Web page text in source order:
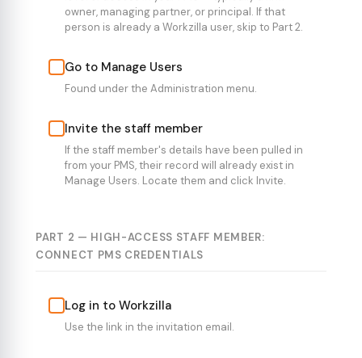
owner, managing partner, or principal. If that
person is already a Workzilla user, skip to Part 2.
Go to Manage Users
Found under the Administration menu.
Invite the staff member
If the staff member's details have been pulled in
from your PMS, their record will already exist in
Manage Users. Locate them and click Invite.
PART 2 — HIGH-ACCESS STAFF MEMBER:
CONNECT PMS CREDENTIALS
Log in to Workzilla
Use the link in the invitation email.